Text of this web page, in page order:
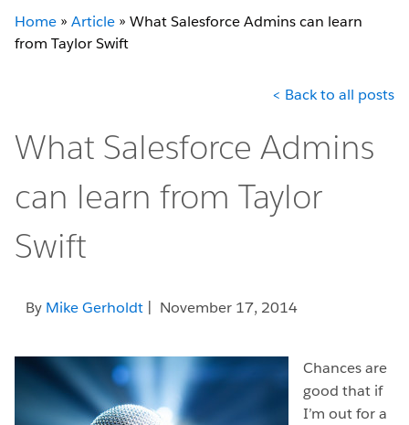
Home » Article » What Salesforce Admins can learn
from Taylor Swift
< Back to all posts
What Salesforce Admins
can learn from Taylor
Swift
By Mike Gerholdt | November 17, 2014
Chances are
good that if
I’m out for a